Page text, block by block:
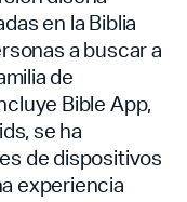
en la Biblia
a buscar a
de
Bible App,
se ha
de dispositivos
experiencia